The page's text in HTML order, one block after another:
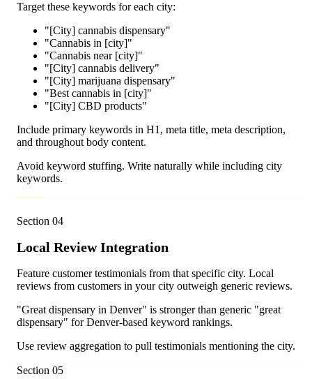
Target these keywords for each city:
"[City] cannabis dispensary"
"Cannabis in [city]"
"Cannabis near [city]"
"[City] cannabis delivery"
"[City] marijuana dispensary"
"Best cannabis in [city]"
"[City] CBD products"
Include primary keywords in H1, meta title, meta description,
and throughout body content.
Avoid keyword stuffing. Write naturally while including city
keywords.
Section 04
Local Review Integration
Feature customer testimonials from that specific city. Local
reviews from customers in your city outweigh generic reviews.
"Great dispensary in Denver" is stronger than generic "great
dispensary" for Denver-based keyword rankings.
Use review aggregation to pull testimonials mentioning the city.
Section 05